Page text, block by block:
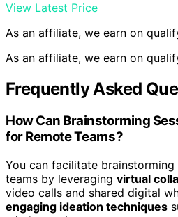
View Latest Price
As an affiliate, we earn on
As an affiliate, we earn on
Frequently Asked
How Can Brainstorming
for Remote Teams?
You can facilitate
teams by leveraging virtual
video calls and shared digital
engaging ideation techniques